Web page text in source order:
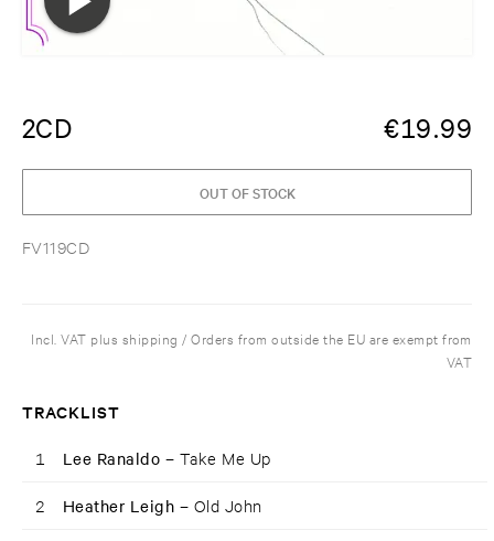
2CD €19.99
FV119CD
OUT OF STOCK
Incl. VAT plus shipping / Orders from outside the EU are exempt from
VAT
TRACKLIST
1 Lee Ranaldo – Take Me Up
2 Heather Leigh – Old John